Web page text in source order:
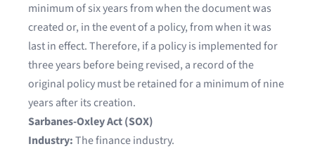
minimum of six years from when the document was
created or, in the event of a policy, from when it was
last in effect. Therefore, if a policy is implemented for
three years before being revised, a record of the
original policy must be retained for a minimum of nine
years after its creation.
Sarbanes-Oxley Act (SOX)
Industry:The finance industry.